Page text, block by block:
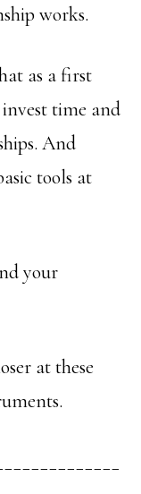
works.
as a first
time and
And
tools at
your
at these